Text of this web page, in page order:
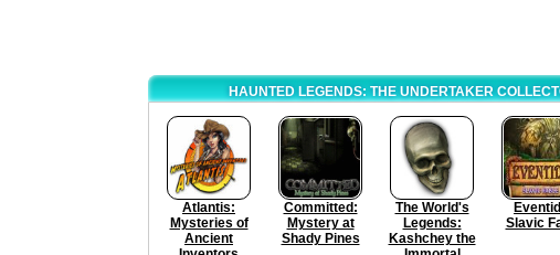
HAUNTED LEGENDS: THE UNDERTAKER
Atlantis:
Mysteries of
Ancient
Committed:
Mystery at
Shady Pines
The World's
Legends:
Kashchey the
Slavic